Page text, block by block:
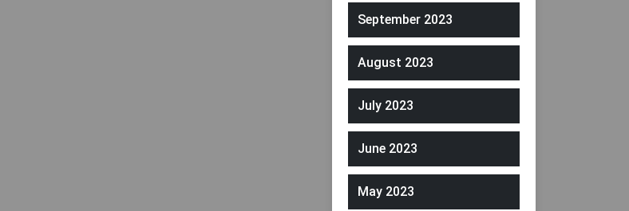
September 2023
August 2023
July 2023
June 2023
May 2023